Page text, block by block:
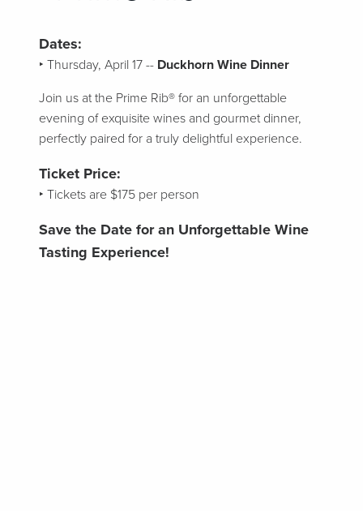
Dates:
‣ Thursday, April 17 -- Duckhorn Wine Dinner
Join us at the Prime Rib® for an unforgettable
evening of exquisite wines and gourmet dinner,
perfectly paired for a truly delightful experience.
Ticket Price:
‣ Tickets are $175 per person
Save the Date for an Unforgettable Wine
Tasting Experience!